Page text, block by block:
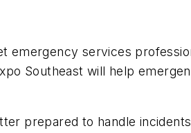
services
Southeast will help
prepared to handle